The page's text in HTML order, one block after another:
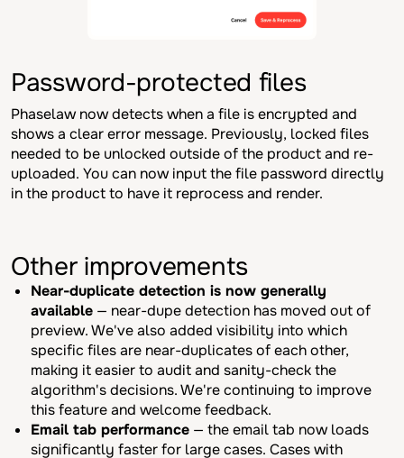
Password-protected files
Phaselaw now detects when a file is encrypted and
shows a clear error message. Previously, locked files
needed to be unlocked outside of the product and re-
uploaded. You can now input the file password directly
in the product to have it reprocess and render.
Other improvements
Near-duplicate detection is now generally
available — near-dupe detection has moved out of
preview. We've also added visibility into which
specific files are near-duplicates of each other,
making it easier to audit and sanity-check the
algorithm's decisions. We're continuing to improve
this feature and welcome feedback.
Email tab performance — the email tab now loads
significantly faster for large cases. Cases with